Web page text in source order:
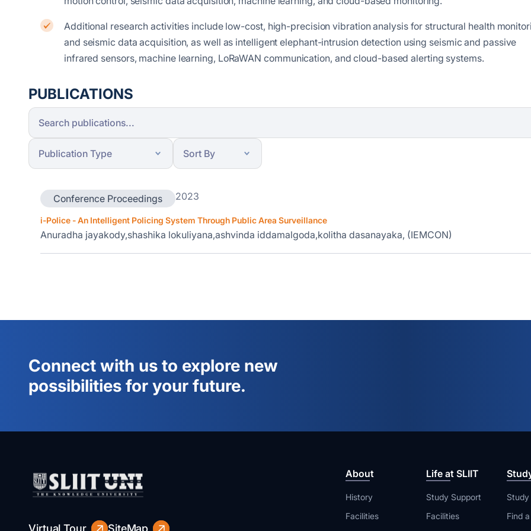
Additional research activities include low-cost, high-precision vibration analysis for structural health
and seismic data acquisition, as well as intelligent elephant-intrusion detection using seismic and passive
infrared sensors, machine learning, LoRaWAN communication, and cloud-based alerting systems.
PUBLICATIONS
Conference Proceedings 2023
i-Police - An Intelligent Policing System Through Public Area Surveillance
Anuradha jayakody,shashika lokuliyana,ashvinda iddamalgoda,kolitha dasanayaka, (IEMCON)
Connect with us to explore new
possibilities for your future.
Virtual Tour SiteMap
About
History
Facilities
Life at SLIIT
Study Support
Facilities
Find